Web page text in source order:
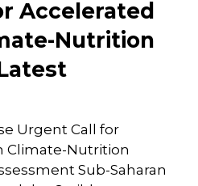
Accelerated
Nutrition
Urgent Call for
Climate-Nutrition
Sub-Saharan